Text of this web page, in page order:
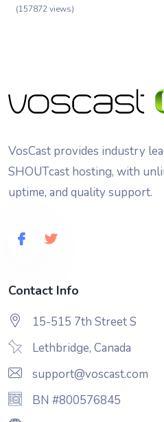
(157872 views)
VosCast provides industry
SHOUTcast hosting, with
uptime, and quality support.
Contact Info
15-515 7th Street S
Lethbridge, Canada
support@voscast.com
BN #800576845